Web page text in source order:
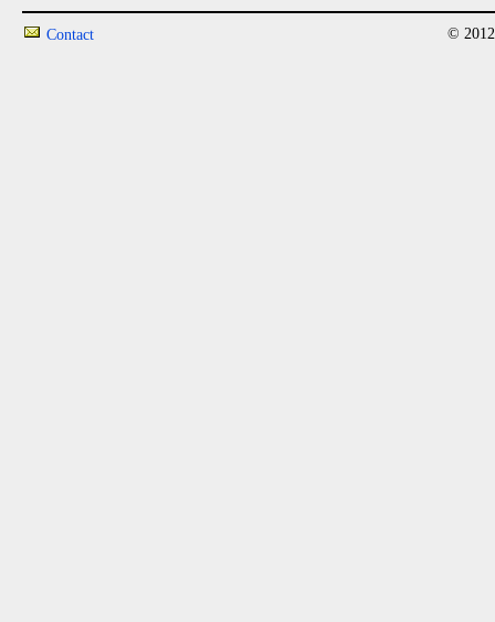
Contact ©